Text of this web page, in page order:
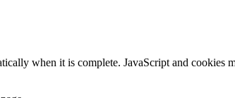
when it is complete. JavaScript and cookies